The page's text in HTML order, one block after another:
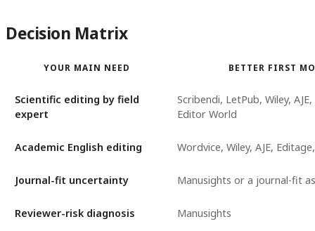
Decision Matrix
YOUR MAIN NEED BETTER FIRST
Scientific editing by field
expert
Scribendi, LetPub, Wiley,
Editor World
Academic English editing Wordvice, Wiley, AJE,
Journal-fit uncertainty Manusights or a journal-fit
Reviewer-risk diagnosis Manusights